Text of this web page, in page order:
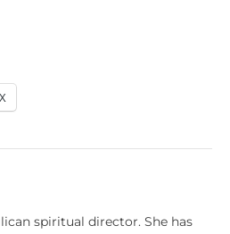
X
spiritual director. She has